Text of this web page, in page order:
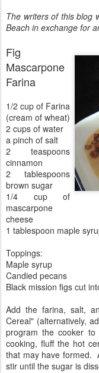
The writers of this blog
Beach in exchange for
Fig
Mascarpone
Farina
1/2 cup of Farina
(cream of wheat)
2 cups of water
a pinch of salt
2 teaspoons
cinnamon
2 tablespoons
brown sugar
1/4 cup of
mascarpone
cheese
1 tablespoon maple
Toppings:
Maple syrup
Candied pecans
Black mission figs cut
Add the farina, salt,
Cereal" (alternatively,
program the cooker
cooking, fluff the hot
that may have formed.
stir until the sugar is